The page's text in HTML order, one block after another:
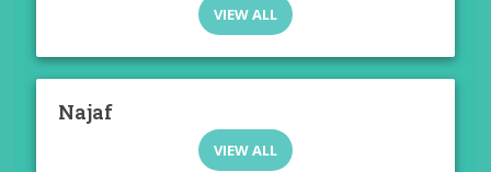
VIEW ALL
Najaf
VIEW ALL